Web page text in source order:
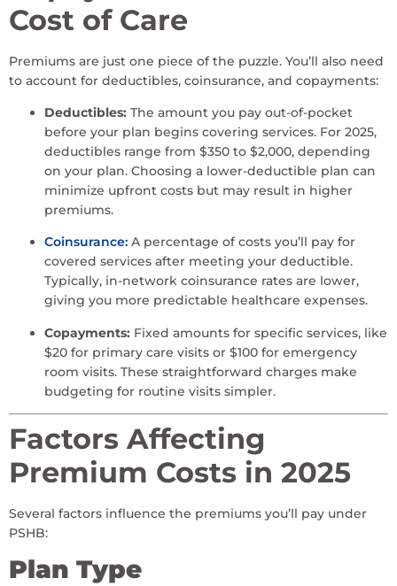
Cost of Care
Premiums are just one piece of the puzzle. You’ll also need
to account for deductibles, coinsurance, and copayments:
Deductibles: The amount you pay out-of-pocket
before your plan begins covering services. For 2025,
deductibles range from $350 to $2,000, depending
on your plan. Choosing a lower-deductible plan can
minimize upfront costs but may result in higher
premiums.
Coinsurance: A percentage of costs you’ll pay for
covered services after meeting your deductible.
Typically, in-network coinsurance rates are lower,
giving you more predictable healthcare expenses.
Copayments: Fixed amounts for specific services, like
$20 for primary care visits or $100 for emergency
room visits. These straightforward charges make
budgeting for routine visits simpler.
Factors Affecting
Premium Costs in 2025
Several factors influence the premiums you’ll pay under
PSHB:
Plan Type